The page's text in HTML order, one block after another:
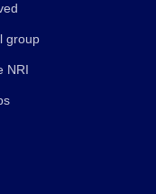
group
NRI